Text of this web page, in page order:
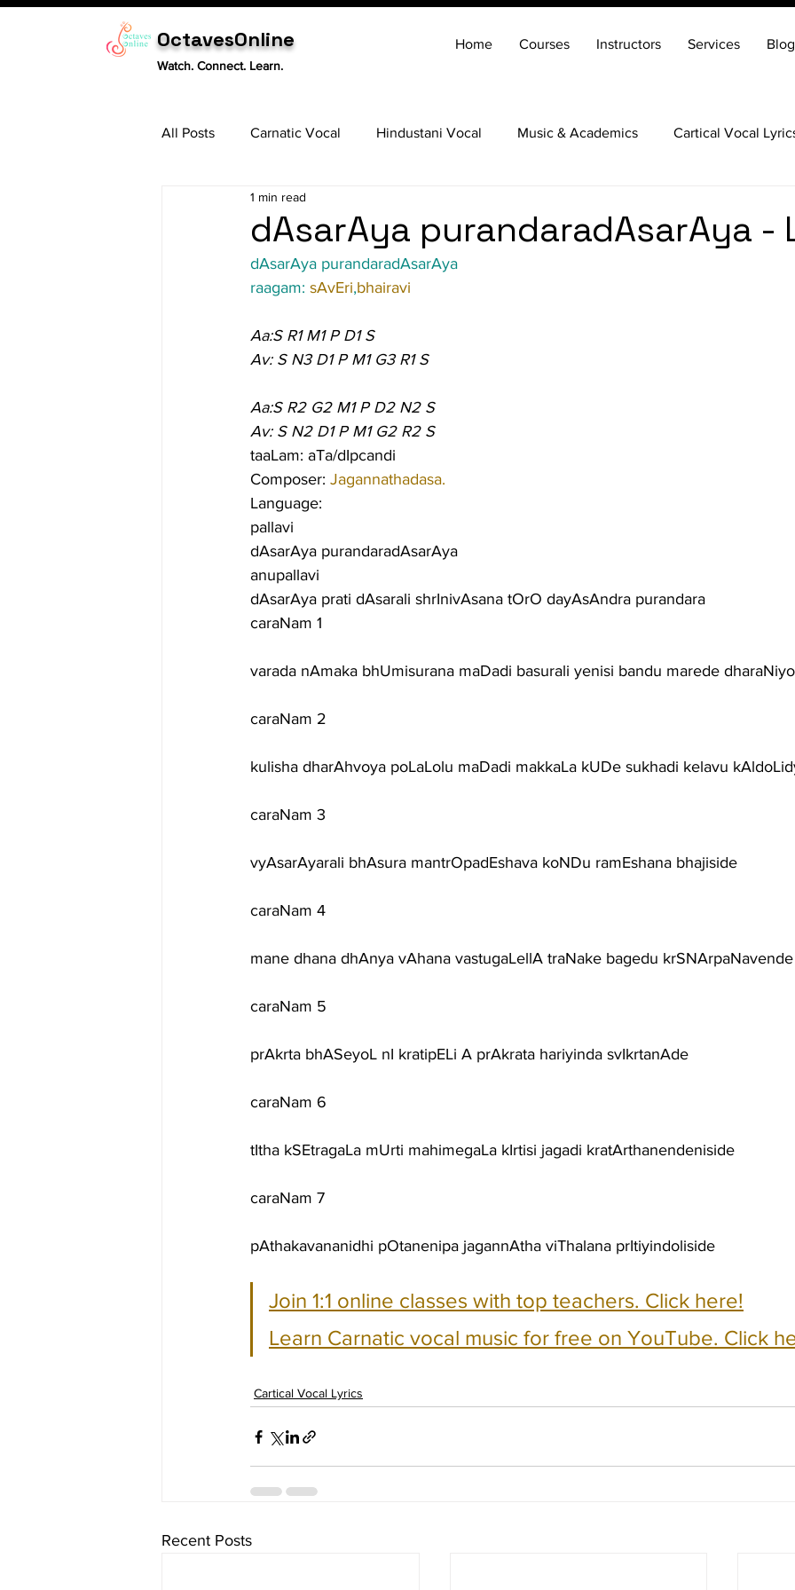
OctavesOnline
Watch. Connect. Learn.
Home Courses Instructors Services Blog
All Posts Carnatic Vocal Hindustani Vocal Music & Academics Cartical Vocal
Tabla
dAsarAya purandaradAsarAya -
1 min read
dAsarAya purandaradAsarAya
raagam: sAvEri,bhairavi
Aa:S R1 M1 P D1 S
Av: S N3 D1 P M1 G3 R1 S
Aa:S R2 G2 M1 P D2 N2 S
Av: S N2 D1 P M1 G2 R2 S
taaLam: aTa/dIpcandi
Composer: Jagannathadasa.
Language:
pallavi
dAsarAya purandaradAsarAya
anupallavi
dAsarAya prati dAsarali shrInivAsana tOrO dayAsAndra purandara
caraNam 1
varada nAmaka bhUmisurana maDadi basurali yenisi bandu marede
caraNam 2
kulisha dharAhvoya poLaLolu maDadi makkaLa kUDe sukhadi kelavu
caraNam 3
vyAsarAyarali bhAsura mantrOpadEshava koNDu ramEshana bhajiside
caraNam 4
mane dhana dhAnya vAhana vastugaLellA traNake bagedu
caraNam 5
prAkrta bhASeyoL nI kratipELi A prAkrata hariyinda svIkrtanAde
caraNam 6
tItha kSEtragaLa mUrti mahimegaLa kIrtisi jagadi kratArthanendeniside
caraNam 7
pAthakavananidhi pOtanenipa jagannAtha viThalana prItiyindoliside
Join 1:1 online classes with top teachers. Click here!
Learn Carnatic vocal music for free on YouTube. Click
Cartical Vocal Lyrics
Recent Posts